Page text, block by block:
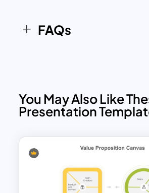
integration into your
FAQs
You May Also Like
Presentation